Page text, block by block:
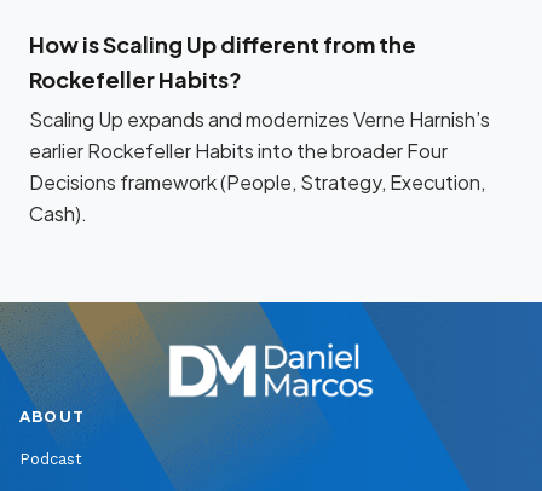
How is Scaling Up different from the
Rockefeller Habits?
Scaling Up expands and modernizes Verne Harnish’s
earlier Rockefeller Habits into the broader Four
Decisions framework (People, Strategy, Execution,
Cash).
ABOUT
Podcast